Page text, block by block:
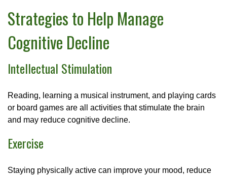
Strategies to Help Manage
Cognitive Decline
Intellectual Stimulation
Reading, learning a musical instrument, and playing cards
or board games are all activities that stimulate the brain
and may reduce cognitive decline.
Exercise
Staying physically active can improve your mood, reduce